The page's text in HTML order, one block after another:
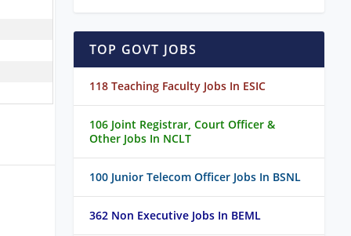
TOP GOVT JOBS
118 Teaching Faculty Jobs In ESIC
106 Joint Registrar, Court Officer &
Other Jobs In NCLT
100 Junior Telecom Officer Jobs In BSNL
362 Non Executive Jobs In BEML